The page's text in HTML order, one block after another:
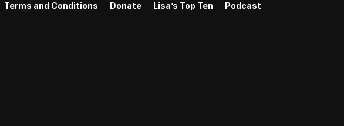
Terms and Conditions
Donate Lisa’s Top Ten Podcast